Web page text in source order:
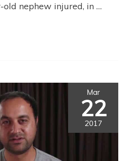
nephew injured, in …
Mar
22
2017